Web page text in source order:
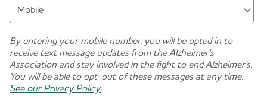
By entering your mobile number, you will be opted in to
receive text message updates from the Alzheimer's
Association and stay involved in the fight to end Alzheimer's.
You will be able to opt-out of these messages at any time.
See our Privacy Policy.